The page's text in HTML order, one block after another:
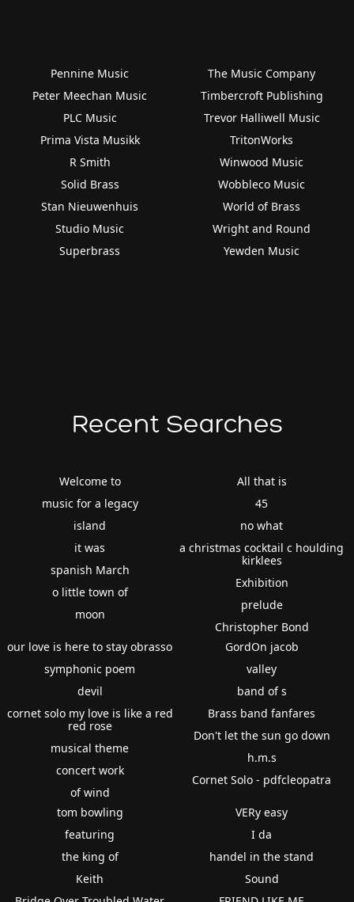
Pennine Music
Peter Meechan Music
PLC Music
Prima Vista Musikk
R Smith
Solid Brass
Stan Nieuwenhuis
Studio Music
Superbrass
The Music Company
Timbercroft Publishing
Trevor Halliwell Music
TritonWorks
Winwood Music
Wobbleco Music
World of Brass
Wright and Round
Yewden Music
Recent Searches
Welcome to
music for a legacy
island
it was
spanish March
o little town of
moon
All that is
45
no what
a christmas cocktail c houlding
kirklees
Exhibition
prelude
Christopher Bond
our love is here to stay obrasso
symphonic poem
devil
cornet solo my love is like a red
red rose
musical theme
concert work
of wind
GordOn jacob
valley
band of s
Brass band fanfares
Don't let the sun go down
h.m.s
Cornet Solo - pdfcleopatra
tom bowling
featuring
the king of
Keith
VERy easy
I da
handel in the stand
Sound